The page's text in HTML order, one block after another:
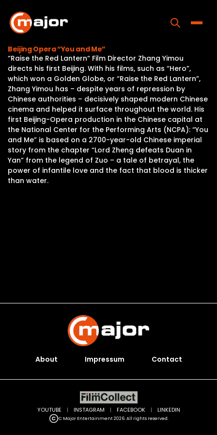
content
Home
Programs
Releases
About
Contact Us
Beijing Opera “You and Me”
“Raise the Red Lantern“ Film Director Zhang Yimou
directs his first Beijing. With his films, such as “Hero”,
which won a Golden Globe, or “Raise the Red Lantern”,
Zhang Yimou has – despite years of repression by
Chinese authorities – decisively shaped modern Chinese
cinema and helped it surface throughout the world. His
first Beijing-Opera production in the Chinese capital at
the National Center for the Performing Arts (NCPA): “You
and Me” is based on a 2700-year-old Chinese imperial
story from the chapter “Lord Zheng defeats Duan in
Yan” from the legend of Zuo – a tale of betrayal, the
power of infantile love and the fact that blood is thicker
than water.
About Impressum Contact
C Major Entertainment 2026. All rights reserved.
YOUTUBE | INSTAGRAM | FACEBOOK | LINKEDIN